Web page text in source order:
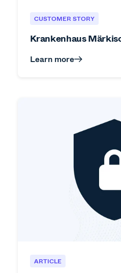
CUSTOMER STORY
Krankenhaus
Learn more
ARTICLE